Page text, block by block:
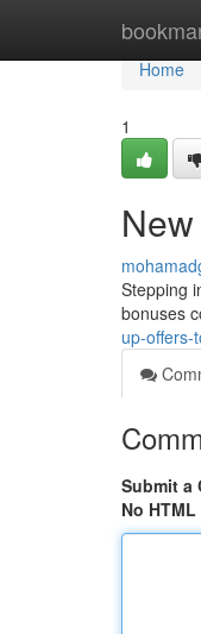
Home
Home
1
Stepping
bonuses
up-offers-
Submit a
No HTML